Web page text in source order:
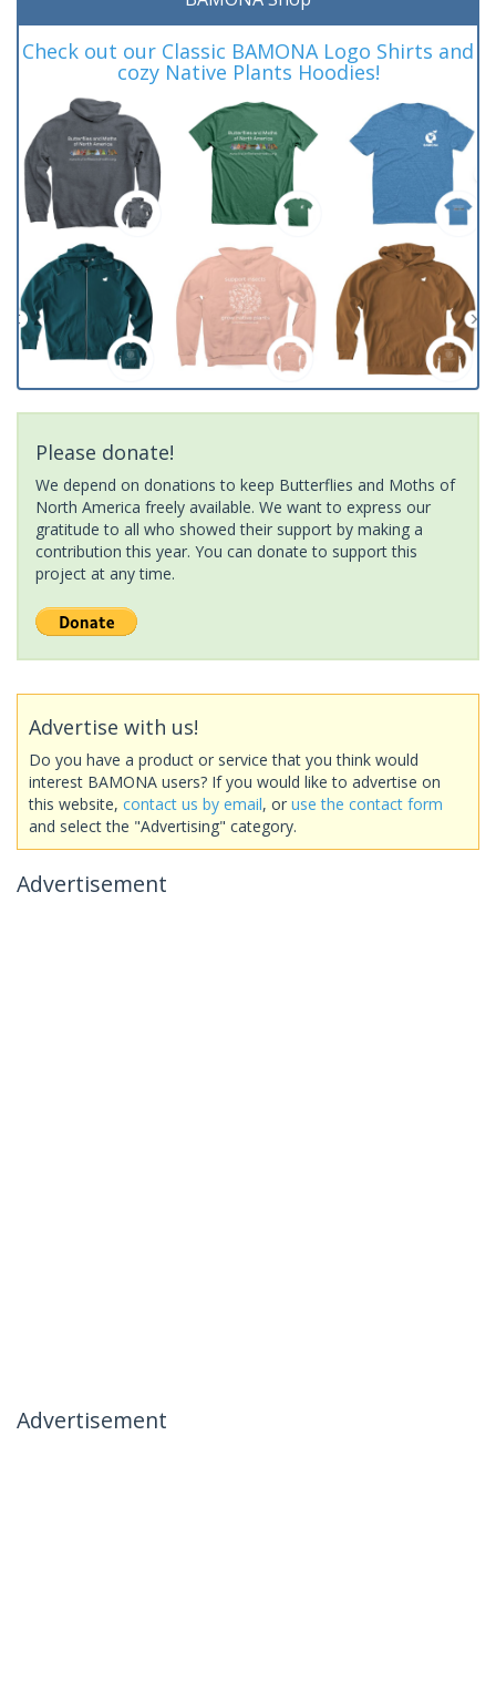
Check out our Classic BAMONA Logo Shirts and
cozy Native Plants Hoodies!
Please donate!
We depend on donations to keep Butterflies and Moths of
North America freely available. We want to express our
gratitude to all who showed their support by making a
contribution this year. You can donate to support this
project at any time.
Advertise with us!
Do you have a product or service that you think would
interest BAMONA users? If you would like to advertise on
this website, contact us by email, or use the contact form
and select the "Advertising" category.
Advertisement
Advertisement